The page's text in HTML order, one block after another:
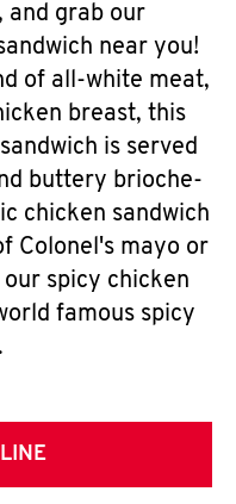
and grab our
near you!
of all-white meat,
breast, this
is served
buttery brioche-
chicken sandwich
Colonel's mayo or
spicy chicken
famous spicy